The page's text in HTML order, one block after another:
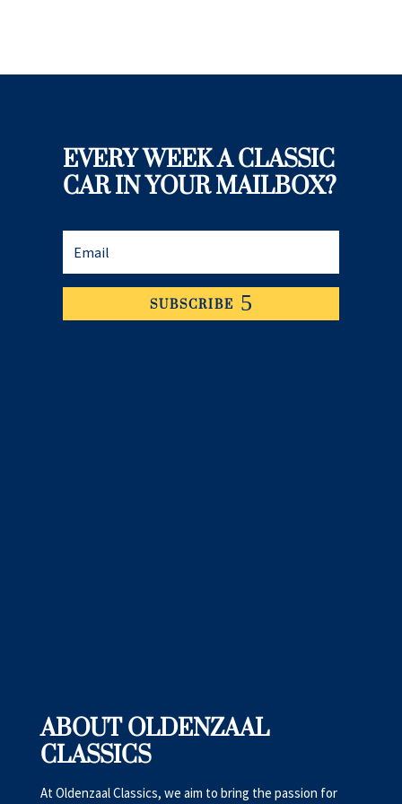
EVERY WEEK A CLASSIC
CAR IN YOUR MAILBOX?
SUBSCRIBE
ABOUT OLDENZAAL
CLASSICS
At Oldenzaal Classics, we aim to bring the passion for